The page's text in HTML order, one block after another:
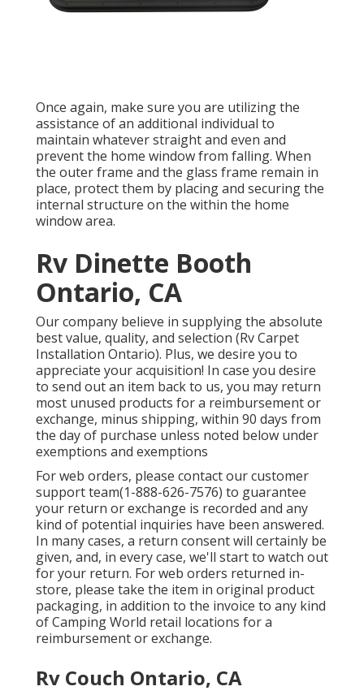
Once again, make sure you are utilizing the
assistance of an additional individual to
maintain whatever straight and even and
prevent the home window from falling. When
the outer frame and the glass frame remain in
place, protect them by placing and securing the
internal structure on the within the home
window area.
Rv Dinette Booth
Ontario, CA
Our company believe in supplying the absolute
best value, quality, and selection (Rv Carpet
Installation Ontario). Plus, we desire you to
appreciate your acquisition! In case you desire
to send out an item back to us, you may return
most unused products for a reimbursement or
exchange, minus shipping, within 90 days from
the day of purchase unless noted below under
exemptions and exemptions
For web orders, please contact our customer
support team(1-888-626-7576) to guarantee
your return or exchange is recorded and any
kind of potential inquiries have been answered.
In many cases, a return consent will certainly be
given, and, in every case, we'll start to watch out
for your return. For web orders returned in-
store, please take the item in original product
packaging, in addition to the invoice to any kind
of Camping World retail locations for a
reimbursement or exchange.
Rv Couch Ontario, CA